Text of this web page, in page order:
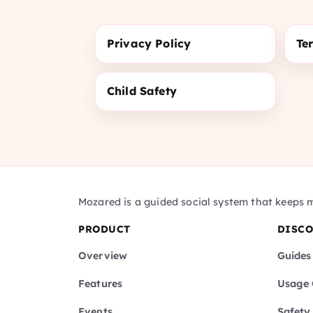
Privacy Policy
Child Safety
Mozared is a guided social system that
PRODUCT
Overview
Features
Guides
Usage